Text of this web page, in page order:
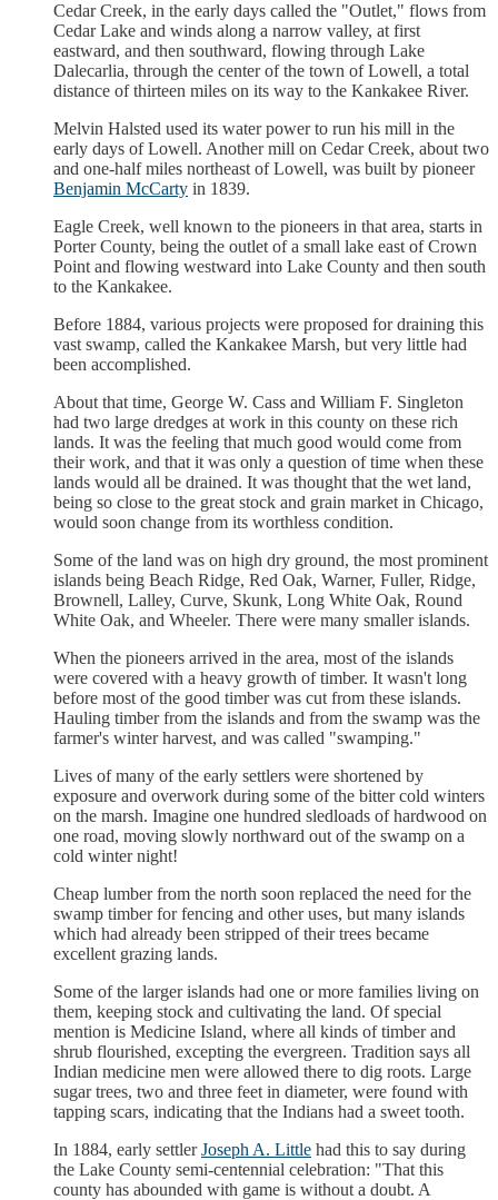
Cedar Creek, in the early days called the "Outlet," flows from
Cedar Lake and winds along a narrow valley, at first
eastward, and then southward, flowing through Lake
Dalecarlia, through the center of the town of Lowell, a total
distance of thirteen miles on its way to the Kankakee River.
Melvin Halsted used its water power to run his mill in the
early days of Lowell. Another mill on Cedar Creek, about two
and one-half miles northeast of Lowell, was built by pioneer
Benjamin McCarty in 1839.
Eagle Creek, well known to the pioneers in that area, starts in
Porter County, being the outlet of a small lake east of Crown
Point and flowing westward into Lake County and then south
to the Kankakee.
Before 1884, various projects were proposed for draining this
vast swamp, called the Kankakee Marsh, but very little had
been accomplished.
About that time, George W. Cass and William F. Singleton
had two large dredges at work in this county on these rich
lands. It was the feeling that much good would come from
their work, and that it was only a question of time when these
lands would all be drained. It was thought that the wet land,
being so close to the great stock and grain market in Chicago,
would soon change from its worthless condition.
Some of the land was on high dry ground, the most prominent
islands being Beach Ridge, Red Oak, Warner, Fuller, Ridge,
Brownell, Lalley, Curve, Skunk, Long White Oak, Round
White Oak, and Wheeler. There were many smaller islands.
When the pioneers arrived in the area, most of the islands
were covered with a heavy growth of timber. It wasn't long
before most of the good timber was cut from these islands.
Hauling timber from the islands and from the swamp was the
farmer's winter harvest, and was called "swamping."
Lives of many of the early settlers were shortened by
exposure and overwork during some of the bitter cold winters
on the marsh. Imagine one hundred sledloads of hardwood on
one road, moving slowly northward out of the swamp on a
cold winter night!
Cheap lumber from the north soon replaced the need for the
swamp timber for fencing and other uses, but many islands
which had already been stripped of their trees became
excellent grazing lands.
Some of the larger islands had one or more families living on
them, keeping stock and cultivating the land. Of special
mention is Medicine Island, where all kinds of timber and
shrub flourished, excepting the evergreen. Tradition says all
Indian medicine men were allowed there to dig roots. Large
sugar trees, two and three feet in diameter, were found with
tapping scars, indicating that the Indians had a sweet tooth.
In 1884, early settlerJoseph A. Little had this to say during
the Lake County semi-centennial celebration: "That this
county has abounded with game is without a doubt. A